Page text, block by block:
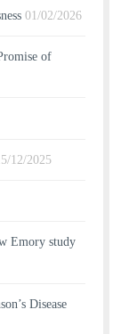
01/02/2026
of
12/2025
Emory study
Disease